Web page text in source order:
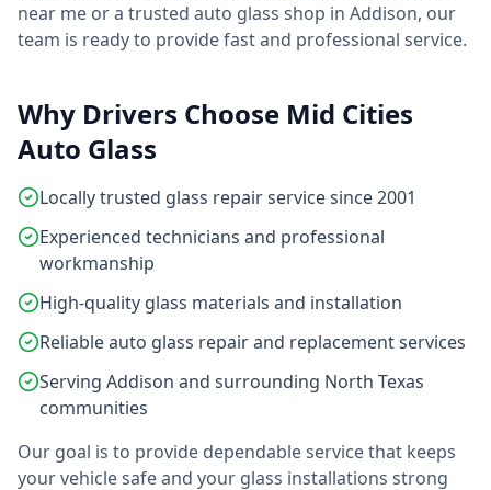
near me or a trusted auto glass shop in Addison, our
team is ready to provide fast and professional service.
Why Drivers Choose Mid Cities
Auto Glass
Locally trusted glass repair service since 2001
Experienced technicians and professional
workmanship
High-quality glass materials and installation
Reliable auto glass repair and replacement services
Serving Addison and surrounding North Texas
communities
Our goal is to provide dependable service that keeps
your vehicle safe and your glass installations strong